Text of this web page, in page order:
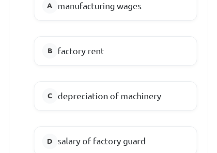
manufacturing wages
factory rent
depreciation of machinery
salary of factory guard